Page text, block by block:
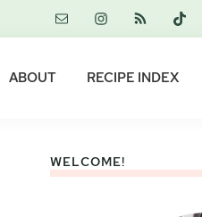
ABOUT RECIPE INDEX
WELCOME!